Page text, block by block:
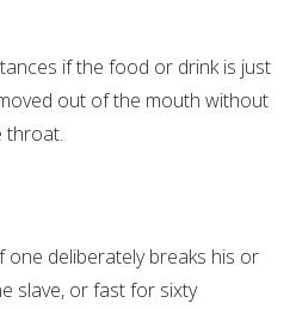
if the food or drink is just
out of the mouth without
throat.
one deliberately breaks his or
slave, or fast for sixty